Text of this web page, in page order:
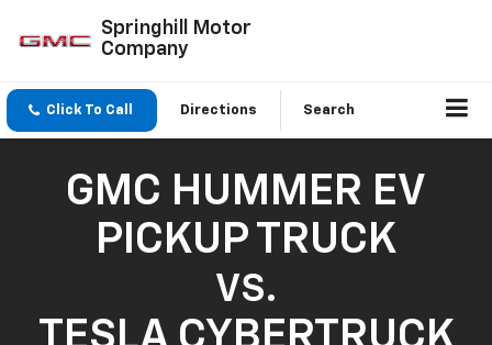
Springhill Motor
Company
Click To Call Directions Search
GMC HUMMER EV
PICKUP TRUCK
VS.